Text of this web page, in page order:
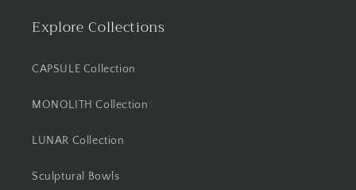
Explore Collections
CAPSULE Collection
MONOLITH Collection
LUNAR Collection
Sculptural Bowls